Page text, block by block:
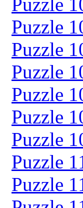
Puzzle
Puzzle
Puzzle
Puzzle
Puzzle
Puzzle
Puzzle
Puzzle
Puzzle